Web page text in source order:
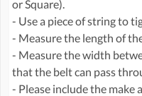
or Square).
- Use a piece of string to
- Measure the length of
- Measure the width
that the belt can pass
- Please include the